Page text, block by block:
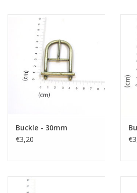
Buckle - 30mm
€3,20